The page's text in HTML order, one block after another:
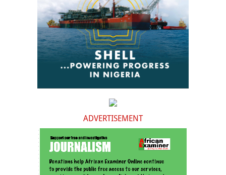
ADVERTISEMENT